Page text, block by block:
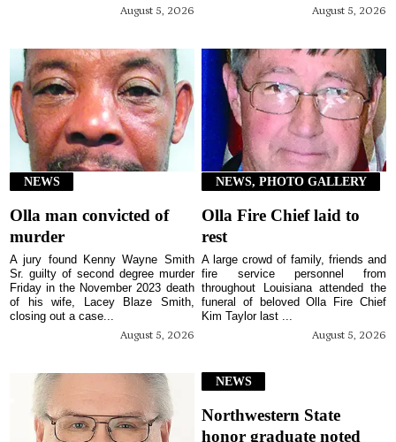
August 5, 2026 August 5, 2026
NEWS
Olla man convicted of
murder
August 5, 2026
A jury found Kenny Wayne Smith
Sr. guilty of second degree murder
Friday in the November 2023 death
of his wife, Lacey Blaze Smith,
closing out a case...
NEWS, PHOTO GALLERY
Olla Fire Chief laid to
rest
August 5, 2026
A large crowd of family, friends and
fire service personnel from
throughout Louisiana attended the
funeral of beloved Olla Fire Chief
Kim Taylor last ...
NEWS
Northwestern State
honor graduate noted